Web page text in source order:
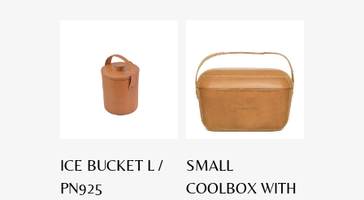
ICE BUCKET L /
PN925
SMALL
COOLBOX WITH